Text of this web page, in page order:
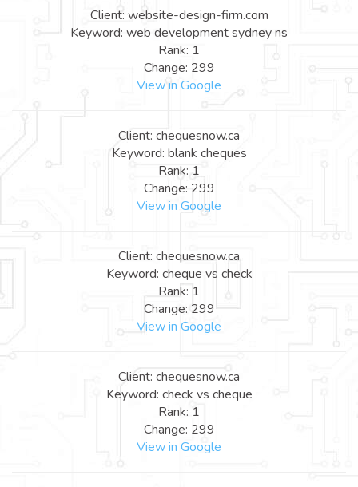
Client: website-design-firm.com
Keyword: web development sydney ns
Rank: 1
Change: 299
View in Google
Client: chequesnow.ca
Keyword: blank cheques
Rank: 1
Change: 299
View in Google
Client: chequesnow.ca
Keyword: cheque vs check
Rank: 1
Change: 299
View in Google
Client: chequesnow.ca
Keyword: check vs cheque
Rank: 1
Change: 299
View in Google